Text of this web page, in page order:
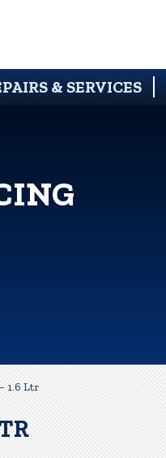
& SERVICES
1.6 Ltr